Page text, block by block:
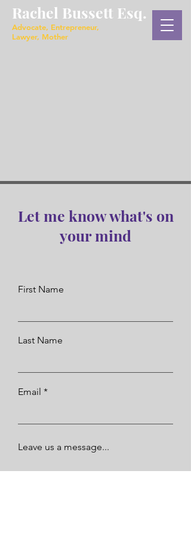
Rachel Bussett Esq.
Advocate, Entrepreneur,
Lawyer, Mother
Let me know what's on
your mind
First Name
Last Name
Email
Leave us a message...